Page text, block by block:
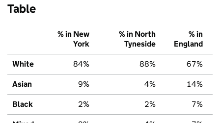
Table
% in New
York
% in North
Tyneside
% in
England
White 84% 88% 67%
Asian 9% 4% 14%
Black 2% 2% 7%